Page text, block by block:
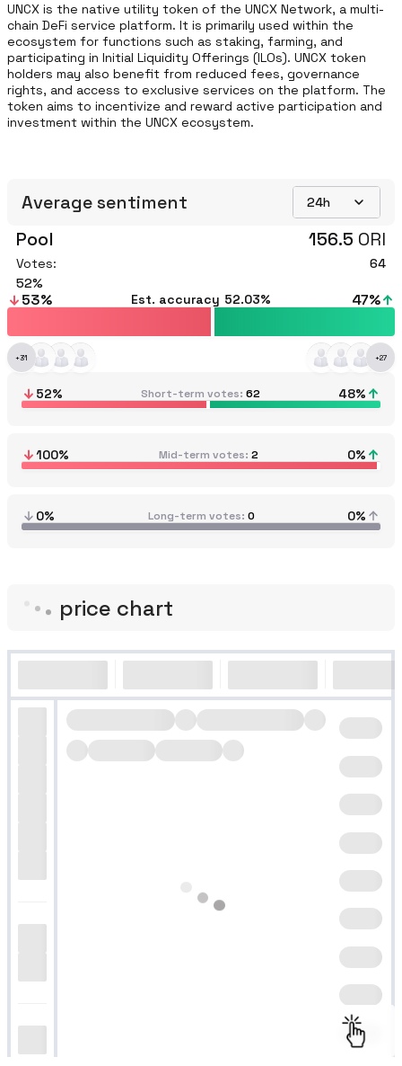
UNCX is the native utility token of the UNCX Network, a multi-
chain DeFi service platform. It is primarily used within the
ecosystem for functions such as staking, farming, and
participating in Initial Liquidity Offerings (ILOs). UNCX token
holders may also benefit from reduced fees, governance
rights, and access to exclusive services on the platform. The
token aims to incentivize and reward active participation and
investment within the UNCX ecosystem.
Average sentiment 24h
Pool 156.5 ORI
Votes:
64
52
53% Est. accuracy 52.03% 47%
+31 +27
52% Short-term votes 62 48%
100% Mid-term votes 2 0%
0% Long-term votes 0 0%
price chart